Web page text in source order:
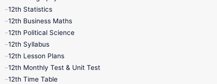
12th Half Yearly
12th Midterm
12th Public Exam
12th Syllabus
12th Statistics
12th Business Maths
12th Political Science
12th Syllabus
12th Lesson Plans
12th Monthly Test & Unit Test
12th Time Table